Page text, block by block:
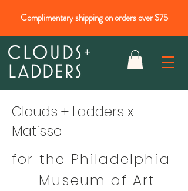
Complimentary shipping on orders over $75
Clouds + Ladders x
Matisse
for the Philadelphia
Museum of Art